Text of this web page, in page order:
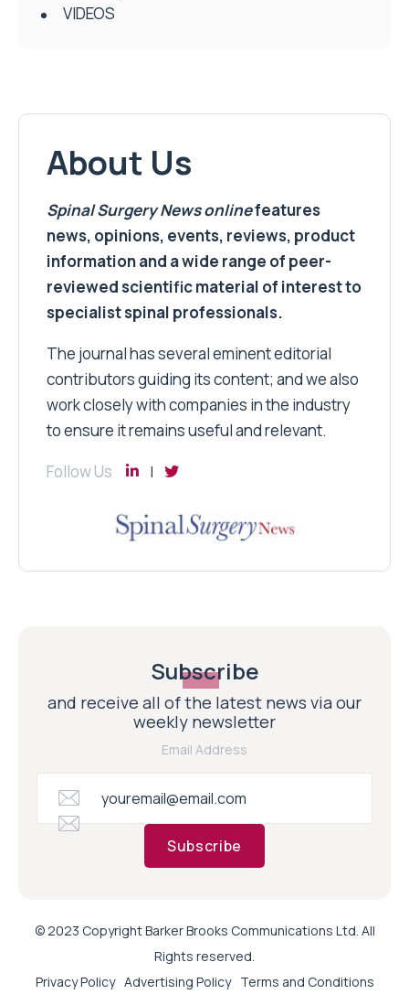
VIDEOS
About Us
Spinal Surgery Newsonlinefeatures
news, opinions, events, reviews, product
information and a wide range of peer-
reviewed scientific material of interest to
specialist spinal professionals.
The journal has several eminent editorial
contributors guiding its content; and we also
work closely with companies in the industry
to ensure it remains useful and relevant.
Follow Us
Subscribe
and receive all of the latest news via our
weekly newsletter
Email Address
Subscribe
© 2023 Copyright Barker Brooks Communications Ltd. All
Rights reserved.
Privacy Policy Advertising Policy Terms and Conditions